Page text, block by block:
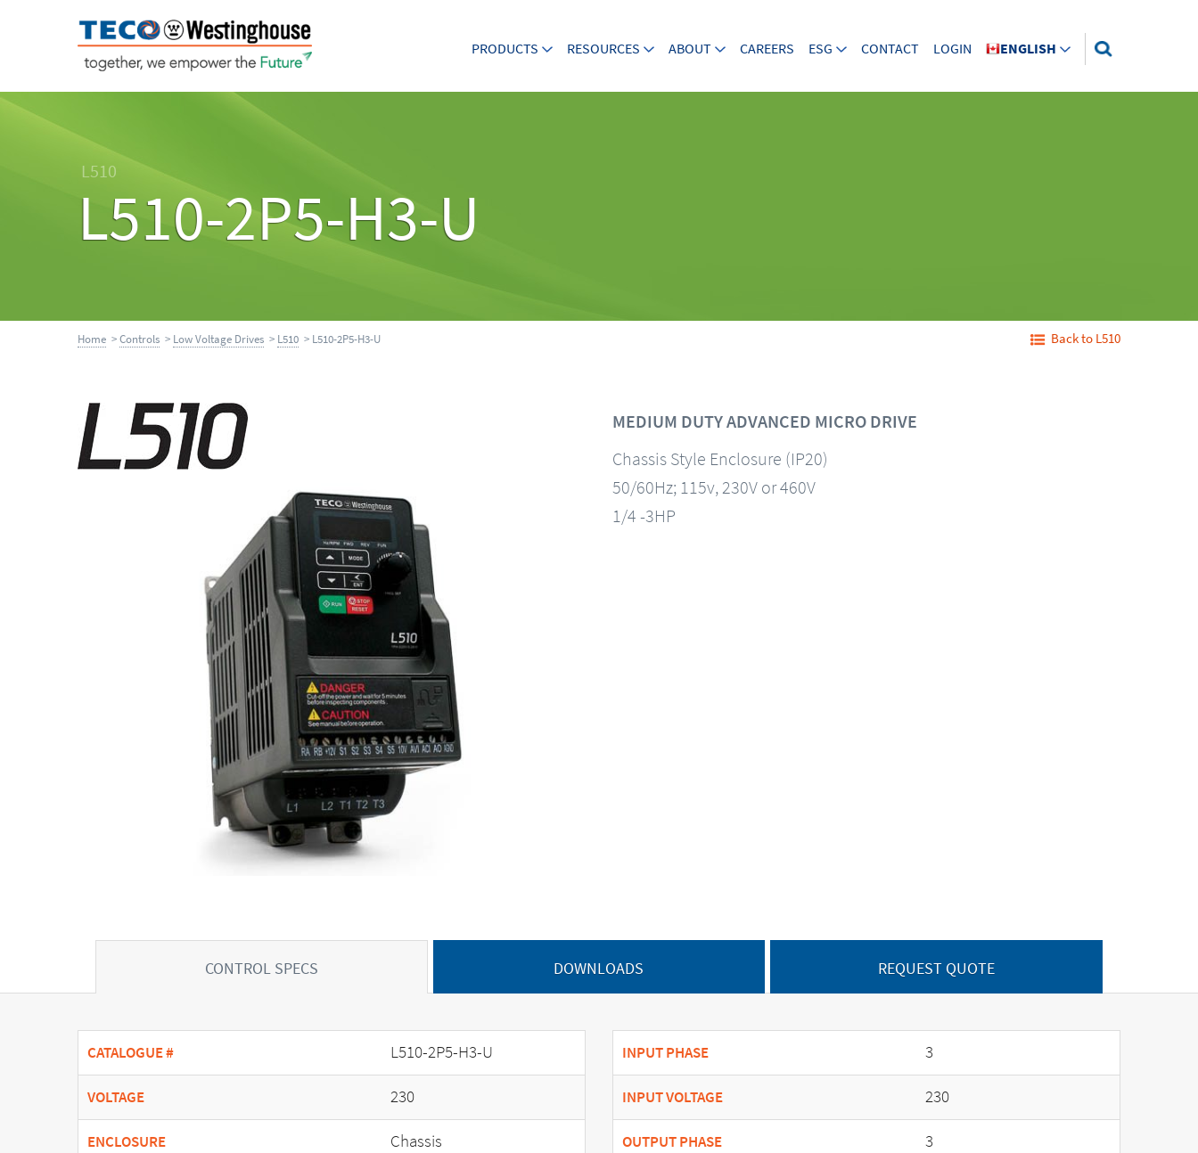
PRODUCTS RESOURCES ABOUT CAREERS ESG CONTACT LOGIN ENGLISH
L510
L510-2P5-H3-U
Home >Controls > Low Voltage Drives > L510 > L510-2P5-H3-U Back to L510
MEDIUM DUTY ADVANCED MICRO DRIVE
Chassis Style Enclosure (IP20)
50/60Hz; 115v, 230V or 460V
1/4 -3HP
CONTROL SPECS DOWNLOADS REQUEST QUOTE
CATALOGUE # L510-2P5-H3-U
VOLTAGE 230
ENCLOSURE Chassis
INPUT PHASE 3
INPUT VOLTAGE 230
OUTPUT PHASE 3